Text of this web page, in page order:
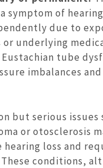
symptom of
due to
or underlying
tube
imbalances
but serious issues
or otosclerosis
hearing loss and
conditions,